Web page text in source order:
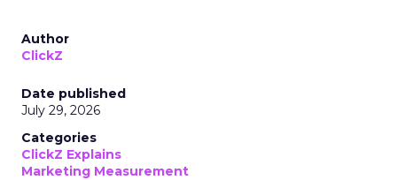
Author
ClickZ
Date published
July 29, 2026
Categories
ClickZ Explains
Marketing Measurement